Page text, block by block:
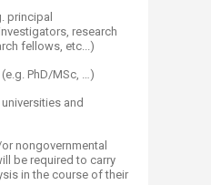
principal
research
fellows, etc...)
PhD/MSc, …)
and
nongovernmental
be required to carry
in the course of their